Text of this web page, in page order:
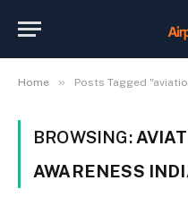
Home » Posts Tagged
BROWSING:
AWARENESS